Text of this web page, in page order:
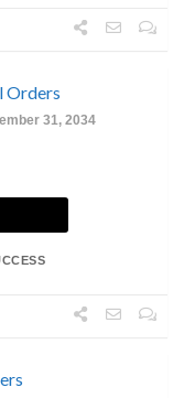
Orders
31, 2034